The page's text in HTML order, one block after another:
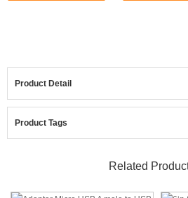
Product Detail
Product Tags
Related